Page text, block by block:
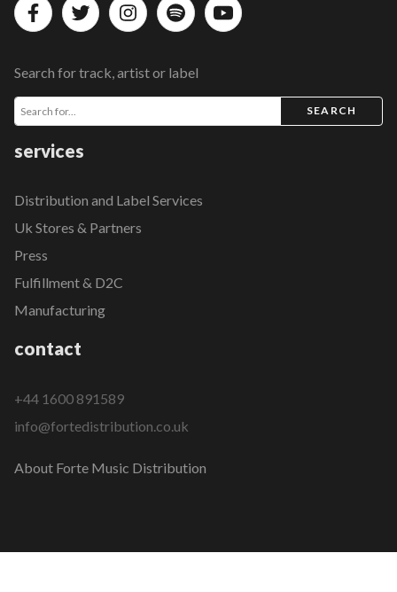
Search for track, artist or label
SEARCH
services
Distribution and Label Services
Uk Stores & Partners
Press
Fulfillment & D2C
Manufacturing
contact
+44 1600 891589
info@fortedistribution.co.uk
About Forte Music Distribution